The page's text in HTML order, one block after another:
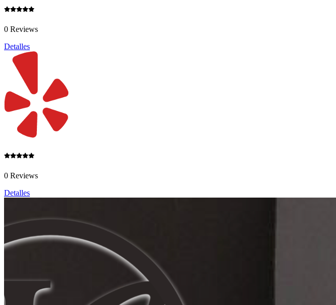
0 Reviews
Detalles
0 Reviews
Detalles